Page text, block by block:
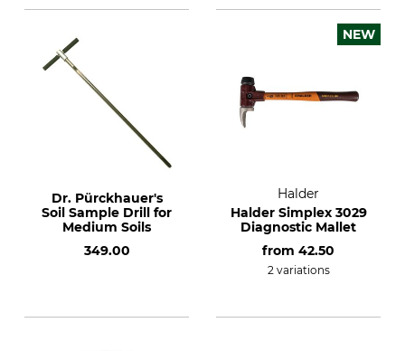
Dr. Pürckhauer's
Soil Sample Drill for
Medium Soils
349.00
NEW
Halder
Halder Simplex 3029
Diagnostic Mallet
from 42.50
2 variations